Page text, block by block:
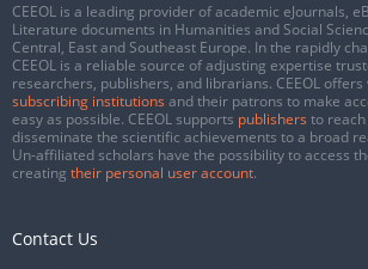
CEEOL is a leading provider of academic eJournals,
Literature documents in Humanities and Social
Central, East and Southeast Europe. In the rapidly
CEEOL is a reliable source of adjusting expertise
researchers, publishers, and librarians. CEEOL
subscribing institutions and their patrons to make
easy as possible. CEEOL supports publishers to
disseminate the scientific achievements to a broad
Un-affiliated scholars have the possibility to access
creating their personal user account.
Contact Us